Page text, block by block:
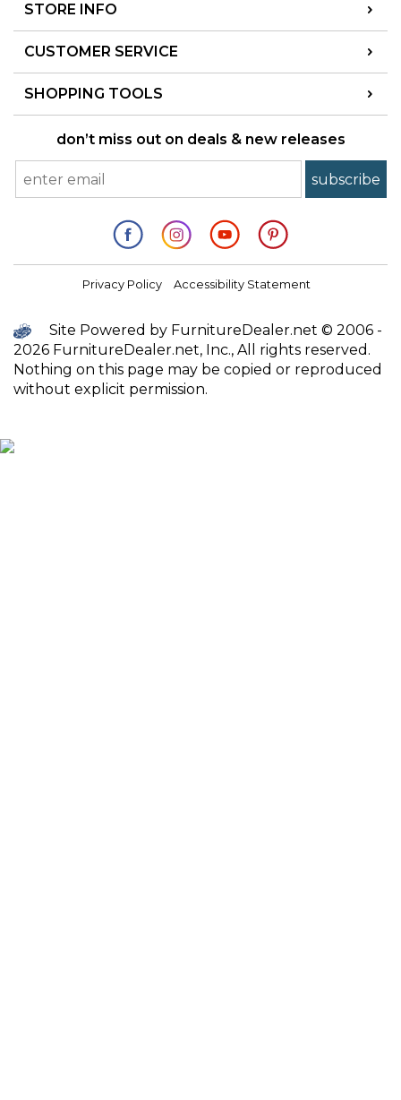
STORE INFO
CUSTOMER SERVICE
SHOPPING TOOLS
don’t miss out on deals & new releases
Privacy Policy Accessibility Statement
Site Powered by FurnitureDealer.net © 2006 -
2026 FurnitureDealer.net, Inc., All rights reserved.
Nothing on this page may be copied or reproduced
without explicit permission.